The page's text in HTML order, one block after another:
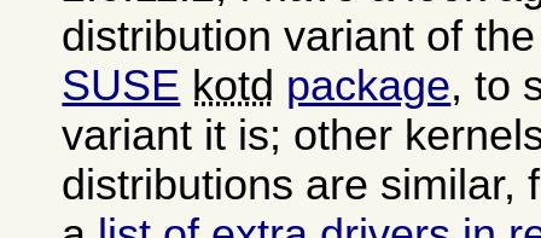
distribution variant of
SUSE kotd package, to
variant it is; other
distributions are similar,